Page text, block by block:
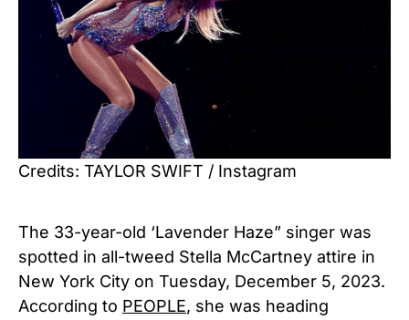
Credits: TAYLOR SWIFT / Instagram
The 33-year-old ‘Lavender Haze” singer was
spotted in all-tweed Stella McCartney attire in
New York City on Tuesday, December 5, 2023.
According to PEOPLE, she was heading